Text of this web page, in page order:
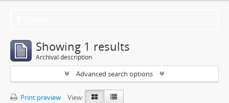
Showing 1 results
Archival description
Advanced search options
Print preview
View: